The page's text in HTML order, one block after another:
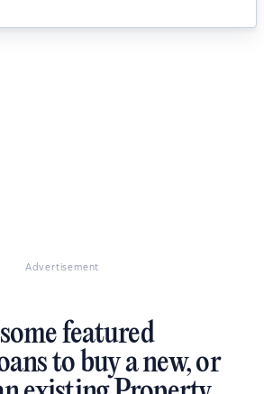
Advertisement
featured
to buy a new, or